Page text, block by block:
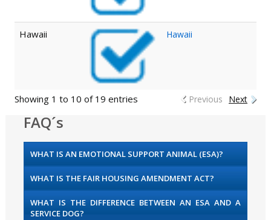
Hawaii Hawaii
Showing 1 to 10 of 19 entries Previous Next
FAQ´s
WHAT IS AN EMOTIONAL SUPPORT ANIMAL (ESA)?
WHAT IS THE FAIR HOUSING AMENDMENT ACT?
WHAT IS THE DIFFERENCE BETWEEN AN ESA AND A
SERVICE DOG?